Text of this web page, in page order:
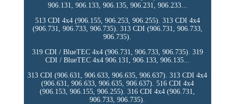
906.131, 906.133, 906.135, 906.231, 906.233...
513 CDI 4x4 (906.155, 906.253, 906.255). 313 CDI 4x4
(906.731, 906.733, 906.735). 313 CDI (906.731, 906.733,
906.735).
319 CDI / BlueTEC 4x4 (906.731, 906.733, 906.735). 319
CDI / BlueTEC 4x4 906.131, 906.133, 906.135...
313 CDI (906.631, 906.633, 906.635, 906.637). 313 CDI 4x4
(906.631, 906.633, 906.635, 906.637). 516 CDI 4x4
(906.153, 906.155, 906.255). 316 CDI 4x4 (906.731,
906.733, 906.735).